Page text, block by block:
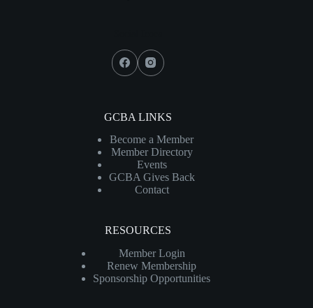
GCBA LINKS
Become a Member
Member Directory
Events
GCBA Gives Back
Contact
RESOURCES
Member Login
Renew Membership
Sponsorship Opportunities